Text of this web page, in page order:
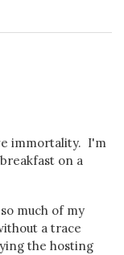
immortality. I'm
on a
much of my
a trace
the hosting